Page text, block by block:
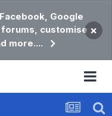
Google
customise
more....
×